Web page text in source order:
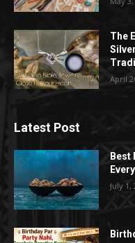
The
April
Latest Post
Best
July 1,